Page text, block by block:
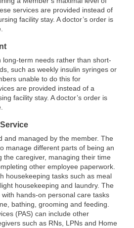
services are provided instead of
facility stay. A doctor’s order is
long-term needs rather than short-
such as weekly insulin syringes or
unable to do this for
are provided instead of a
facility stay. A doctor’s order is
and managed by the member. The
manage different parts of being an
the caregiver, managing their time
other employee paperwork.
housekeeping tasks such as meal
housekeeping and laundry. The
hands-on personal care tasks
bathing, grooming and feeding.
(PAS) can include other
such as RNs, LPNs and Home